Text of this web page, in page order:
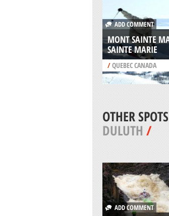
ADD COMMENT
MONT SAINTE
SAINTE MARIE
/QUEBEC CANADA
OTHER
DULUTH /
ADD COMMENT